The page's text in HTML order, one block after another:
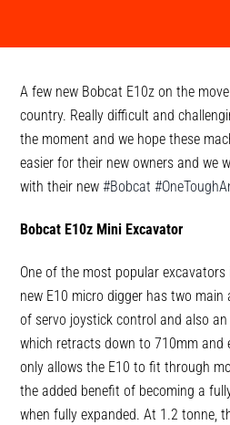
A few new Bobcat E10z on the
country. Really difficult and
the moment and we hope these
easier for their new owners and we
with their new#Bobcat
Bobcat E10z Mini Excavator
One of the most popular
new E10 micro digger has two
of servo joystick control and also
which retracts down to 710mm and
only allows the E10 to fit through
the added benefit of becoming a
when fully expanded. At 1.2 tonne,